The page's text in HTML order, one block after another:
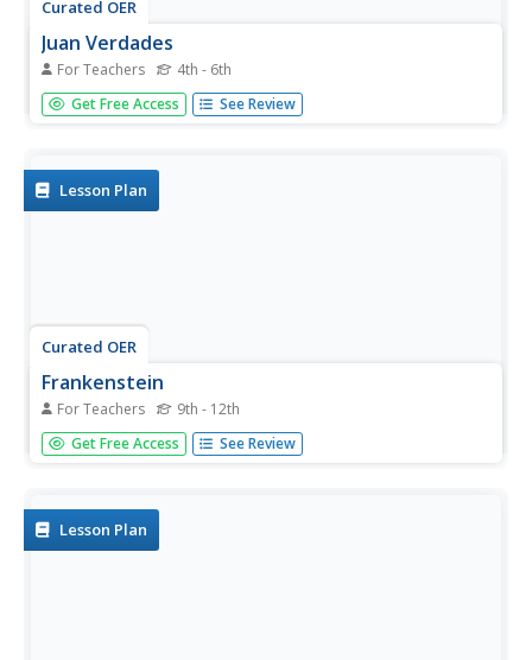
Curated OER
Juan Verdades
For Teachers 4th - 6th
Cement comprehension skills using the strategies in this
activity. After reading the story, Juan Verdades by Joe
Get Free Access See Review
Lesson Plan
Curated OER
Frankenstein
For Teachers 9th - 12th
Share a classic novel with your class using this resource.
After reading Frankenstein by Mary Shelley, learners
story.
Get Free Access See Review
Lesson Plan